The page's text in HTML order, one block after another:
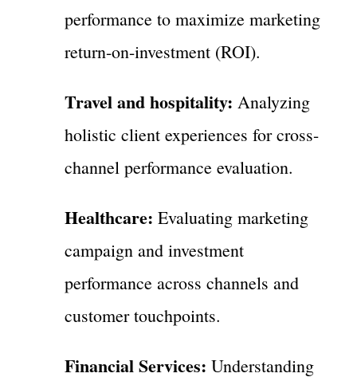
performance to maximize marketing
return-on-investment (ROI).
Travel and hospitality: Analyzing
holistic client experiences for cross-
channel performance evaluation.
Healthcare: Evaluating marketing
campaign and investment
performance across channels and
customer touchpoints.
Financial Services: Understanding